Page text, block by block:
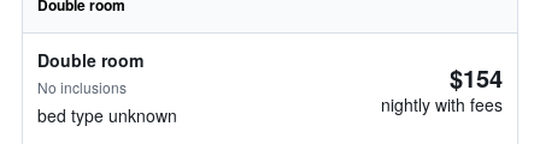
Double room
Double room
No inclusions
bed type unknown
$154
nightly with fees